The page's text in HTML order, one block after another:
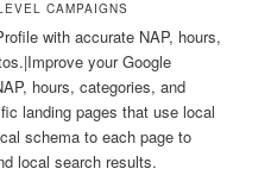
CAMPAIGNS
with accurate NAP, hours,
your Google
hours, categories, and
landing pages that use local
schema to each page to
local search results.